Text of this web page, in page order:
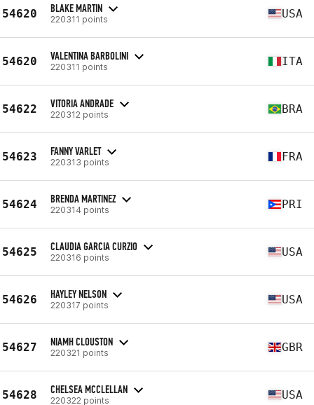
54620 BLAKE MARTIN
220311 points USA
54620 VALENTINA BARBOLINI
220311 points ITA
54622 VITORIA ANDRADE
220312 points BRA
54623 FANNY VARLET
220313 points FRA
54624 BRENDA MARTINEZ
220314 points PRI
54625 CLAUDIA GARCIA CURZIO
220316 points USA
54626 HAYLEY NELSON
220317 points USA
54627 NIAMH CLOUSTON
220321 points GBR
54628 CHELSEA MCCLELLAN
220322 points USA